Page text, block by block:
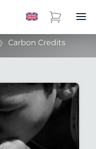
Carbon Credits